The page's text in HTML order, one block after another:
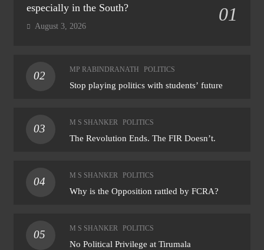
especially in the South?
01
August 3, 2026
02
MP RABINDRANATH POLITICS
Stop playing politics with students’ future
03
M S SHANKER POLITICS
The Revolution Ends. The FIR Doesn’t.
04
M S SHANKER POLITICS
Why is the Opposition rattled by FCRA?
05
M S SHANKER POLITICS
No Political Privilege at Tirumala